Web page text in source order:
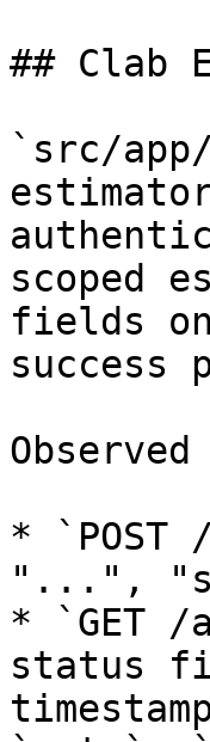
## Clab
`src/
scoped
fields
success
*
"...",
* `GET
status